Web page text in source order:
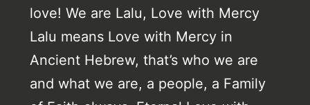
love! We are Lalu, Love with Mercy
Lalu means Love with Mercy in
Ancient Hebrew, that’s who we are
and what we are, a people, a Family